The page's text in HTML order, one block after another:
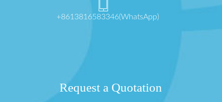
+8613816583346(WhatsApp)
Request a Quotation